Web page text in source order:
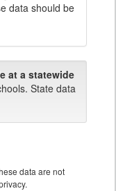
data should be
at a statewide
State data
data are not